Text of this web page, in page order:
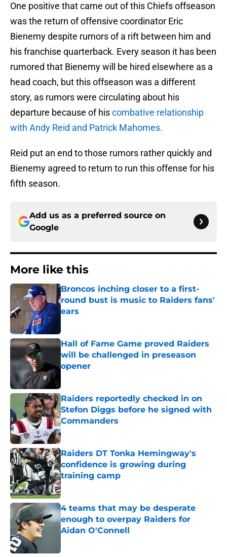
One positive that came out of this Chiefs offseason
was the return of offensive coordinator Eric
Bienemy despite rumors of a rift between him and
his franchise quarterback. Every season it has been
rumored that Bienemy will be hired elsewhere as a
head coach, but this offseason was a different
story, as rumors were circulating about his
departure because of hiscombative relationship
with Andy Reid and Patrick Mahomes.
Reid put an end to those rumors rather quickly and
Bienemy agreed to return to run this offense for his
fifth season.
Add us as a preferred source on
Google
More like this
Broncos inching closer to a first-
round bust is music to Raiders fans'
ears
Hall of Fame Game proved Raiders
will be challenged in preseason
opener
Raiders reportedly checked in on
Stefon Diggs before he signed with
Commanders
Published by on Invalid Date
Raiders DT Tonka Hemingway's
confidence is growing during
training camp
Published by on Invalid Date
4 teams that may be desperate
enough to overpay Raiders for
Aidan O'Connell